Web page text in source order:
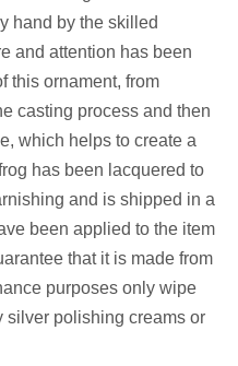
hand by the skilled
and attention has been
this ornament, from
casting process and then
which helps to create a
has been lacquered to
and is shipped in a
been applied to the item
that it is made from
purposes only wipe
silver polishing creams or